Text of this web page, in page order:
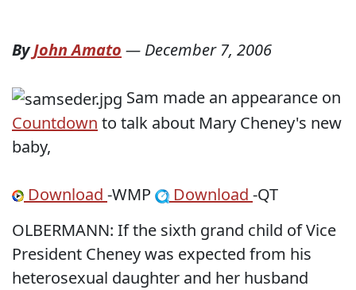
ByJohn Amato — December 7, 2006
Sam made an appearance on
Countdown to talk about Mary Cheney's new
baby,
Download -WMP Download -QT
OLBERMANN: If the sixth grand child of Vice
President Cheney was expected from his
heterosexual daughter and her husband